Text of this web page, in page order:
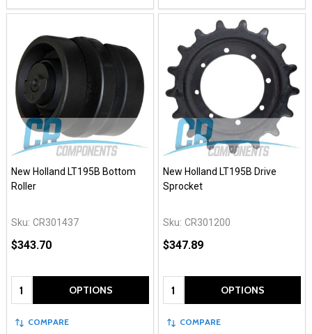
New Holland LT195B Bottom
Roller
Sku: CR301437
$343.70
Quantity: OPTIONS
COMPARE
New Holland LT195B Drive
Sprocket
Sku: CR301200
$347.89
Quantity: OPTIONS
COMPARE